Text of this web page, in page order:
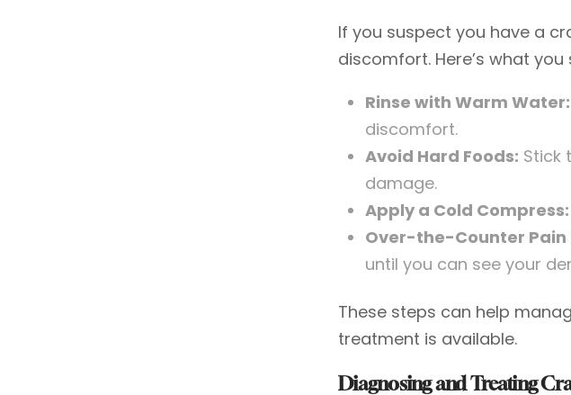
If you suspect you have a
discomfort. Here’s what you
Rinse with Warm Water:
discomfort.
Avoid Hard Foods: Stick
damage.
Apply a Cold Compress:
Over-the-Counter Pain
until you can see your
These steps can help
treatment is available.
Diagnosing and Treating